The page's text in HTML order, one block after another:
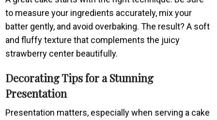
to measure your ingredients accurately, mix your
batter gently, and avoid overbaking. The result? A soft
and fluffy texture that complements the juicy
strawberry center beautifully.
Decorating Tips for a Stunning
Presentation
Presentation matters, especially when serving a cake